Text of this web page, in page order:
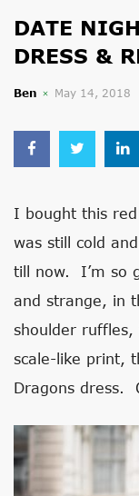
DATE
DRESS &
Ben May 14, 2018
I bought this
was still cold
till now. I’m so
and strange, in
shoulder ruffles,
scale-like print,
Dragons dress.